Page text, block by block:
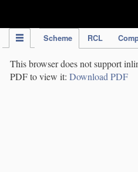
Scheme RCL
This browser does not support
PDF to view it: Download PDF